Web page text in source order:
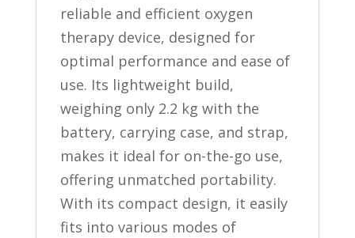
reliable and efficient oxygen
therapy device, designed for
optimal performance and ease of
use. Its lightweight build,
weighing only 2.2 kg with the
battery, carrying case, and strap,
makes it ideal for on-the-go use,
offering unmatched portability.
With its compact design, it easily
fits into various modes of